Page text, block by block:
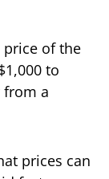
of the
to
from a
prices can